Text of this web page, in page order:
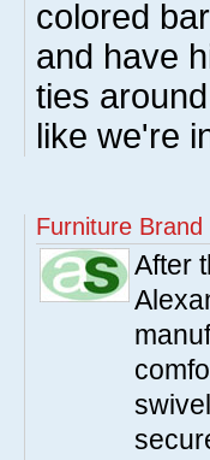
colored
and have
ties
like we're
Furniture Brand
After